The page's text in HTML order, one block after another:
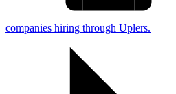
companies hiring through Uplers.